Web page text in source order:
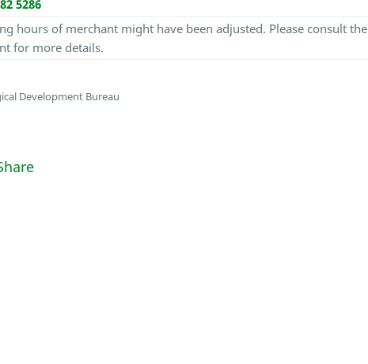
5286
hours of merchant might have been adjusted. Please consult the
for more details.
Development Bureau